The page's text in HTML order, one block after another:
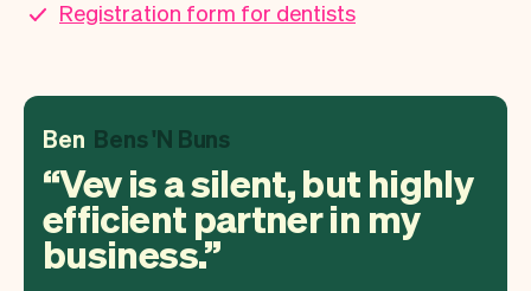
Registration form for dentists
Ben Bens 'N Buns
Vev is a silent, but highly
efficient partner in my
business.